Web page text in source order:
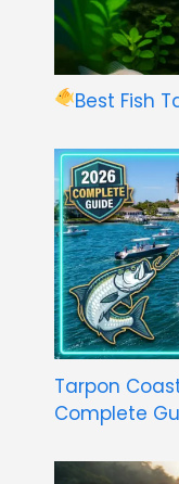
Best Fish
Tarpon
Complete